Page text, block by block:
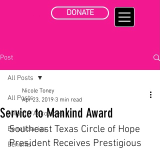
DONATE
Post
All Posts
Awards/Accolades
Beneficiaries
Benefits
All Posts
Service to Mankind Award
Nicole Toney
Apr 23, 2019 3 min read
Southeast Texas Circle of Hope
President Receives Prestigious